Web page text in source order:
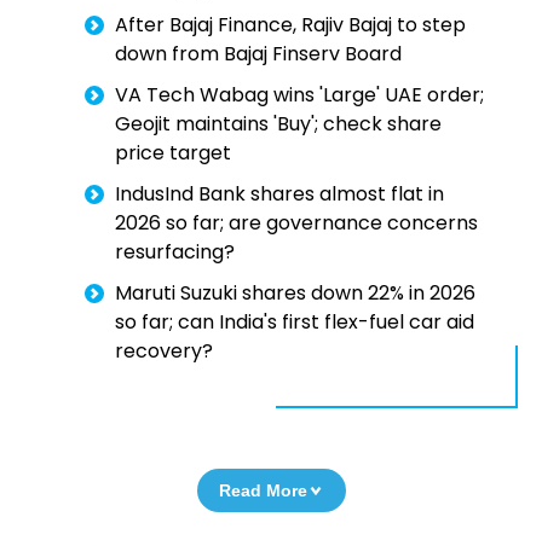
After Bajaj Finance, Rajiv Bajaj to step
down from Bajaj Finserv Board
VA Tech Wabag wins 'Large' UAE order;
Geojit maintains 'Buy'; check share
price target
IndusInd Bank shares almost flat in
2026 so far; are governance concerns
resurfacing?
Maruti Suzuki shares down 22% in 2026
so far; can India's first flex-fuel car aid
recovery?
Read More